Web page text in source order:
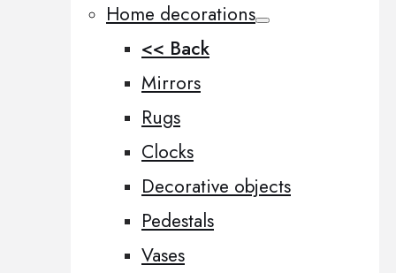
Home decorations
<< Back
Mirrors
Rugs
Clocks
Decorative objects
Pedestals
Vases